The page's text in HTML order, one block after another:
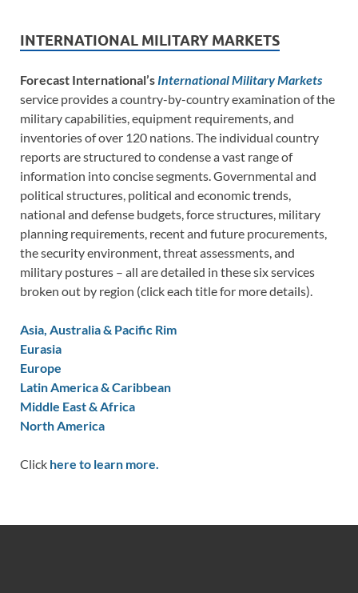
INTERNATIONAL MILITARY MARKETS
Forecast International’s International Military Markets
service provides a country-by-country examination of the
military capabilities, equipment requirements, and
inventories of over 120 nations. The individual country
reports are structured to condense a vast range of
information into concise segments. Governmental and
political structures, political and economic trends,
national and defense budgets, force structures, military
planning requirements, recent and future procurements,
the security environment, threat assessments, and
military postures – all are detailed in these six services
broken out by region (click each title for more details).
Asia, Australia & Pacific Rim
Eurasia
Europe
Latin America & Caribbean
Middle East & Africa
North America
Click here to learn more.